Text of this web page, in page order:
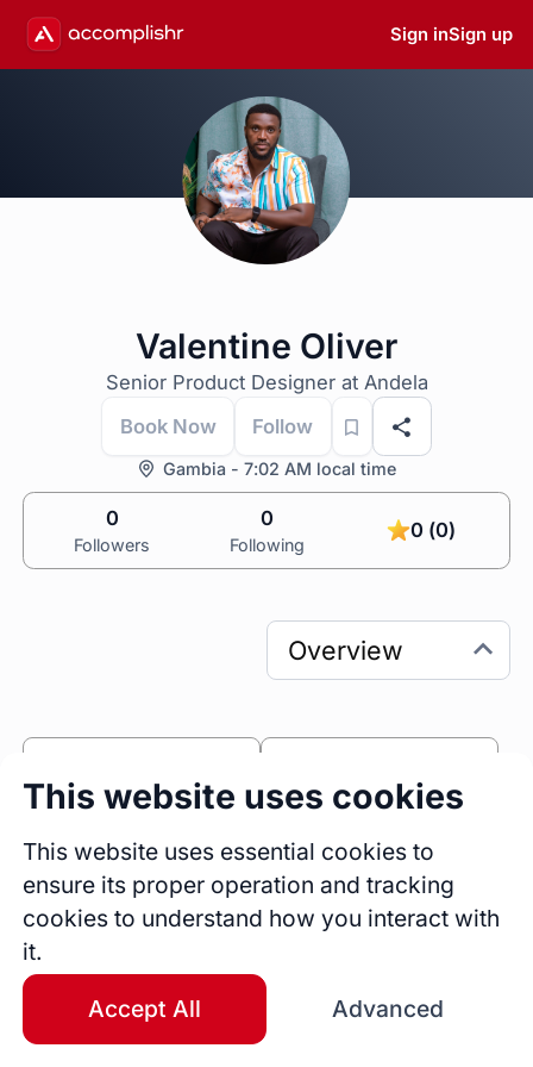
Sign inSign up
Valentine Oliver
Senior Product Designer at Andela
Book Now
Follow
Gambia - 7:02 AM local time
0
Followers
0
Following
0 (0)
Bio
I'm Valentine Oliver, an experienced Product
Designer with over 8 years of expertise in
crafting innovative and user-centric solutions
Sessions Fireside Chats
0
Blogs
This website uses cookies
This website uses essential cookies to
ensure its proper operation and tracking
cookies to understand how you interact with
it.
Accept All Advanced